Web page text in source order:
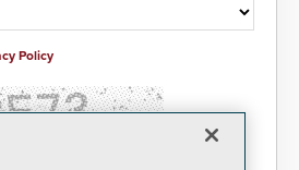
Policy
you see above.